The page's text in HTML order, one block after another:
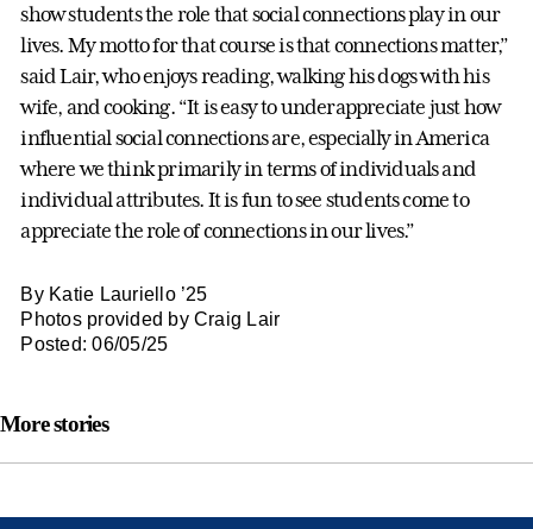
show students the role that social connections play in our
lives. My motto for that course is that connections matter,”
said Lair, who enjoys reading, walking his dogs with his
wife, and cooking. “It is easy to underappreciate just how
influential social connections are, especially in America
where we think primarily in terms of individuals and
individual attributes. It is fun to see students come to
appreciate the role of connections in our lives.”
By Katie Lauriello ’25
Photos provided by Craig Lair
Posted: 06/05/25
More stories